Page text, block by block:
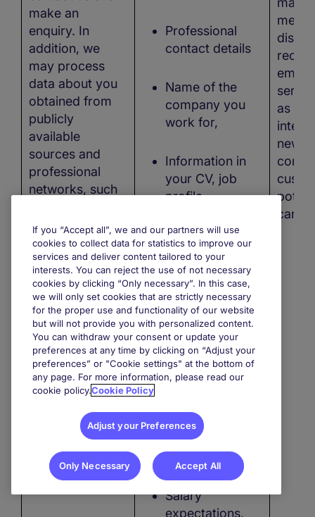
make an
enquiry. In
addition, we
may process
data about you
obtained from
publicly
available
sources and
professional
networks, such
Xing, StepStone,
company or
other job
boards, in order
to contact you if
we think you
might be
interested in our
employment
services.
Professional
contact details
Name of the
company you
work for,
Information in
your CV, job
profile,
profile
Information
about your
educational
path,
References,
experience,
Job references,
Salary
expectations,
as
new
If you “Accept all”, we and our partners will use
cookies to collect data for statistics to improve our
services and deliver content tailored to your
interests. You can reject the use of not necessary
cookies by clicking “Only necessary”. In this case,
we will only set cookies that are strictly necessary
for the proper use and functionality of our website
but will not provide you with personalized content.
You can withdraw your consent or update your
preferences at any time by clicking on “Adjust your
preferences” or "Cookie settings" at the bottom of
any page. For more information, please read our
cookie policy.Cookie Policy
Adjust your Preferences
Only Necessary Accept All